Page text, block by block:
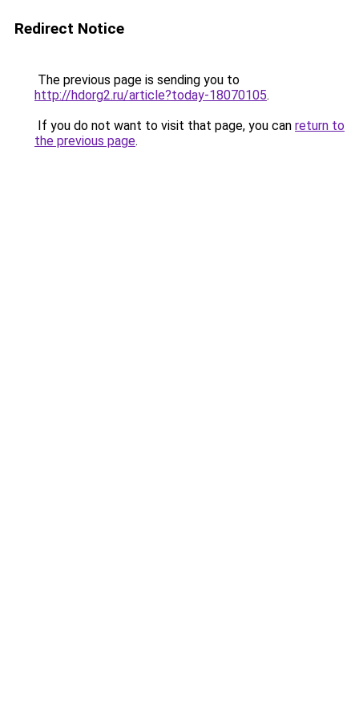
Redirect Notice
The previous page is sending you to
http://hdorg2.ru/article?today-18070105.
If you do not want to visit that page, you can return to
the previous page.